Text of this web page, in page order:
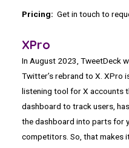
Pricing: Get in touch to
XPro
In August 2023, TweetDeck
Twitter’s rebrand to X. XPro
listening tool for X accounts
dashboard to track users,
the dashboard into parts for
competitors. So, that makes